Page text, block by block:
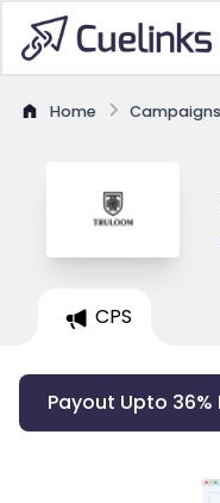
Home Campaigns
CPS
Payout Upto 36%